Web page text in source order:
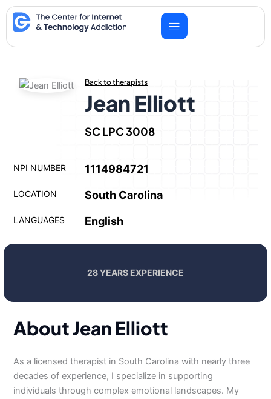
Skip
to
content
Back to therapists
Jean Elliott
SC LPC 3008
NPI NUMBER 1114984721
LOCATION South Carolina
LANGUAGES English
28 YEARS EXPERIENCE
About Jean Elliott
As a licensed therapist in South Carolina with nearly three
decades of experience, I specialize in supporting
individuals through complex emotional landscapes. My